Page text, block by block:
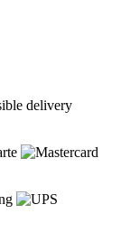
delivery